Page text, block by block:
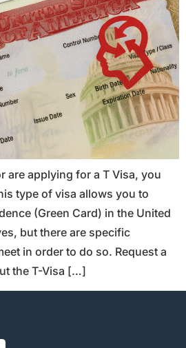
are applying for a T Visa, you
type of visa allows you to
(Green Card) in the United
but there are specific
in order to do so. Request a
the T-Visa […]